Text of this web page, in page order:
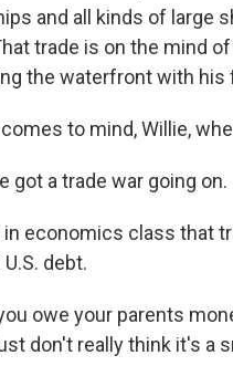
and all kinds of large
trade is on the mind
the waterfront with his
to mind, Willie,
got a trade war going on.
in economics class that
debt.
owe your parents
don't really think it's a